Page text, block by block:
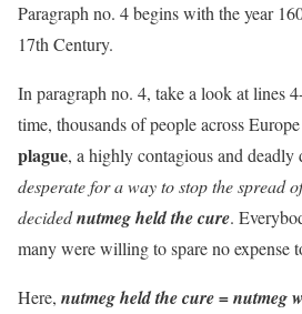
Paragraph no. 4 begins with the year
17th Century.
In paragraph no. 4, take a look at lines
time, thousands of people across
plague, a highly contagious and deadly
desperate for a way to stop the spread
decidednutmeg held the cure.
many were willing to spare no expense
Here, nutmeg held the cure = nutmeg